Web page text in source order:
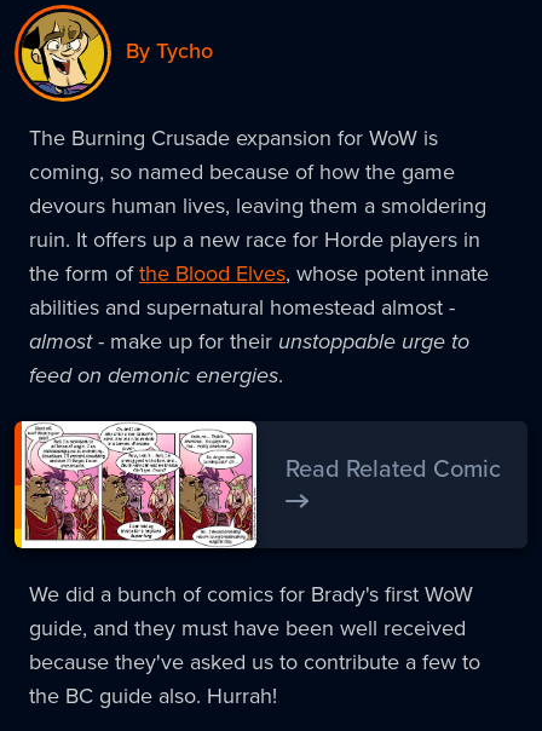
By Tycho
The Burning Crusade expansion for WoW is
coming, so named because of how the game
devours human lives, leaving them a smoldering
ruin. It offers up a new race for Horde players in
the form ofthe Blood Elves, whose potent innate
abilities and supernatural homestead almost -
almost- make up for their unstoppable urge to
feed on demonic energies.
Read Related Comic
We did a bunch of comics for Brady's first WoW
guide, and they must have been well received
because they've asked us to contribute a few to
the BC guide also. Hurrah!